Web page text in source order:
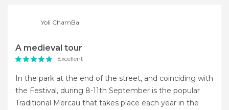
Yoli ChamBa
A medieval tour
Excellent
In the park at the end of the street, and coinciding with
the Festival, during 8-11th September is the popular
Traditional Mercau that takes place each year in the